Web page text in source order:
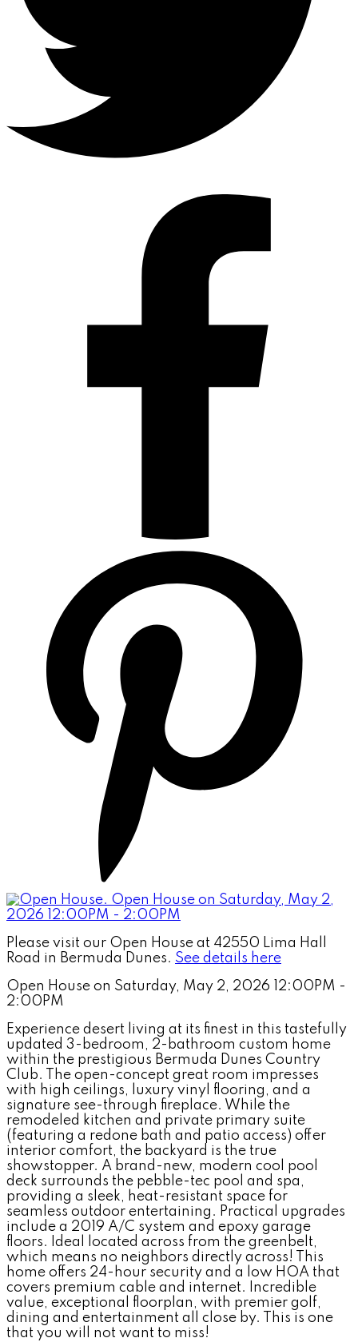
Please visit our Open House at 42550 Lima Hall
Road in Bermuda Dunes. See details here
Open House on Saturday, May 2, 2026 12:00PM -
2:00PM
Experience desert living at its finest in this tastefully
updated 3-bedroom, 2-bathroom custom home
within the prestigious Bermuda Dunes Country
Club. The open-concept great room impresses
with high ceilings, luxury vinyl flooring, and a
signature see-through fireplace. While the
remodeled kitchen and private primary suite
(featuring a redone bath and patio access) offer
interior comfort, the backyard is the true
showstopper. A brand-new, modern cool pool
deck surrounds the pebble-tec pool and spa,
providing a sleek, heat-resistant space for
seamless outdoor entertaining. Practical upgrades
include a 2019 A/C system and epoxy garage
floors. Ideal located across from the greenbelt,
which means no neighbors directly across! This
home offers 24-hour security and a low HOA that
covers premium cable and internet. Incredible
value, exceptional floorplan, with premier golf,
dining and entertainment all close by. This is one
that you will not want to miss!